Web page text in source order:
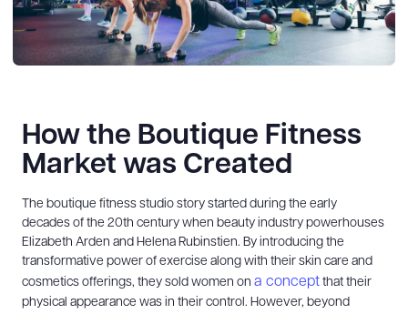
How the Boutique Fitness
Market was Created
The boutique fitness studio story started during the early
decades of the 20th century when beauty industry powerhouses
Elizabeth Arden and Helena Rubinstien. By introducing the
transformative power of exercise along with their skin care and
cosmetics offerings, they sold women on a concept that their
physical appearance was in their control. However, beyond